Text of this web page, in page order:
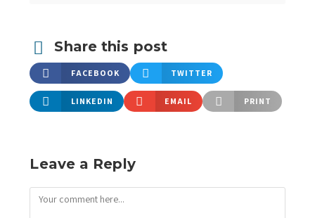
Share this post
FACEBOOK TWITTER
LINKEDIN EMAIL PRINT
Leave a Reply